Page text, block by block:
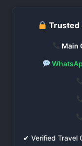
Trusted
Main
✔ Verified